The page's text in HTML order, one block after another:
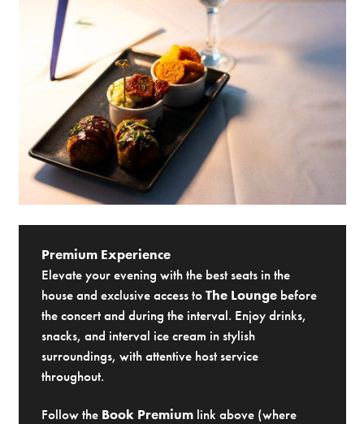
Premium Experience
Elevate your evening with the best seats in the
house and exclusive access toThe Lounge before
the concert and during the interval. Enjoy drinks,
snacks, and interval ice cream in stylish
surroundings, with attentive host service
throughout.
Follow the Book Premium link above (where